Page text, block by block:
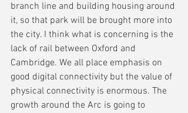
branch line and building housing around
it, so that park will be brought more into
the city. I think what is concerning is the
lack of rail between Oxford and
Cambridge. We all place emphasis on
good digital connectivity but the value of
physical connectivity is enormous. The
growth around the Arc is going to